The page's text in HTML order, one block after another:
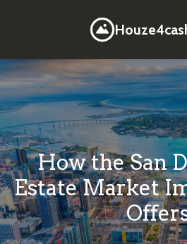
How the San
Estate Market